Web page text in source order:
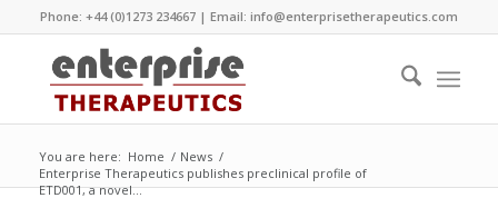
Phone: +44 (0)1273 234667 | Email: info@enterprisetherapeutics.com
You are here: Home / News /
Enterprise Therapeutics publishes preclinical profile of
ETD001, a novel...